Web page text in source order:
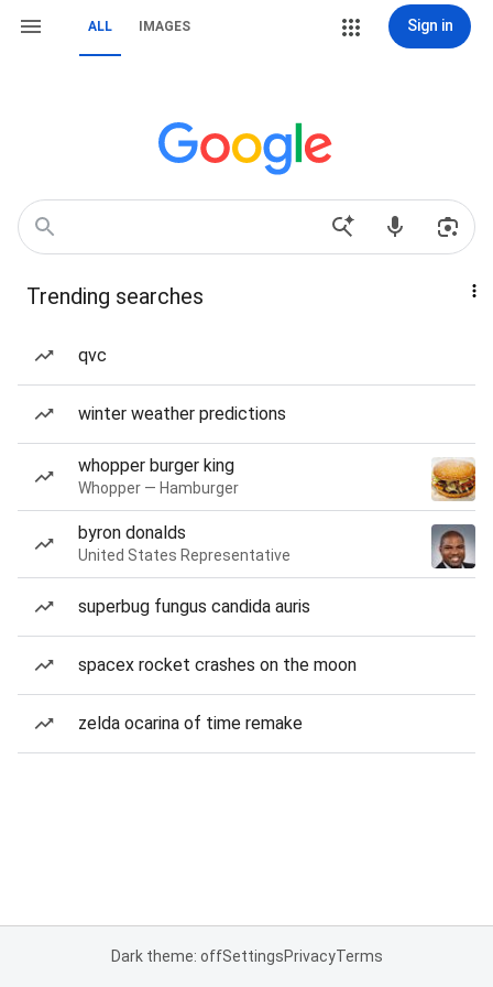
ALL IMAGES Sign in
Trending searches
qvc
winter weather predictions
whopper burger king
Whopper — Hamburger
byron donalds
United States Representative
superbug fungus candida auris
spacex rocket crashes on the moon
zelda ocarina of time remake
Dark theme: offSettingsPrivacyTerms